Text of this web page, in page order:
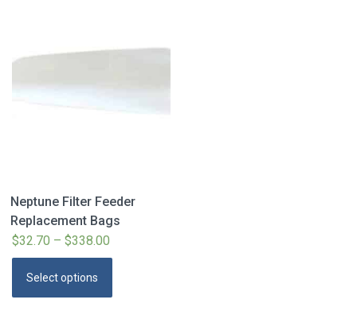
Neptune Filter Feeder
Replacement Bags
$32.70 – $338.00
range:
through
Select options